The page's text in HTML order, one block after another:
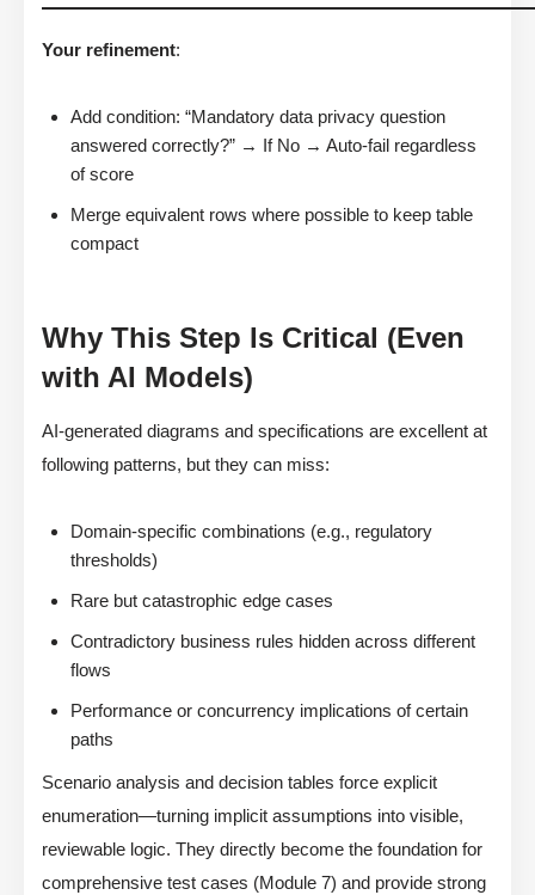
Your refinement:
Add condition: “Mandatory data privacy question
answered correctly?” → If No → Auto-fail regardless
of score
Merge equivalent rows where possible to keep table
compact
Why This Step Is Critical (Even
with AI Models)
AI-generated diagrams and specifications are excellent at
following patterns, but they can miss:
Domain-specific combinations (e.g., regulatory
thresholds)
Rare but catastrophic edge cases
Contradictory business rules hidden across different
flows
Performance or concurrency implications of certain
paths
Scenario analysis and decision tables force explicit
enumeration—turning implicit assumptions into visible,
reviewable logic. They directly become the foundation for
comprehensive test cases (Module 7) and provide strong